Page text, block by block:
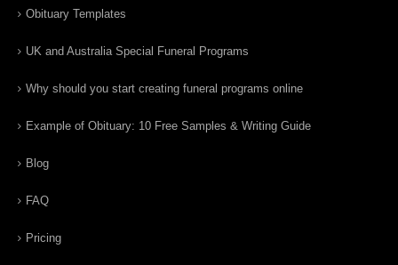
Obituary Templates
UK and Australia Special Funeral Programs
Why should you start creating funeral programs online
Example of Obituary: 10 Free Samples & Writing Guide
Blog
FAQ
Pricing